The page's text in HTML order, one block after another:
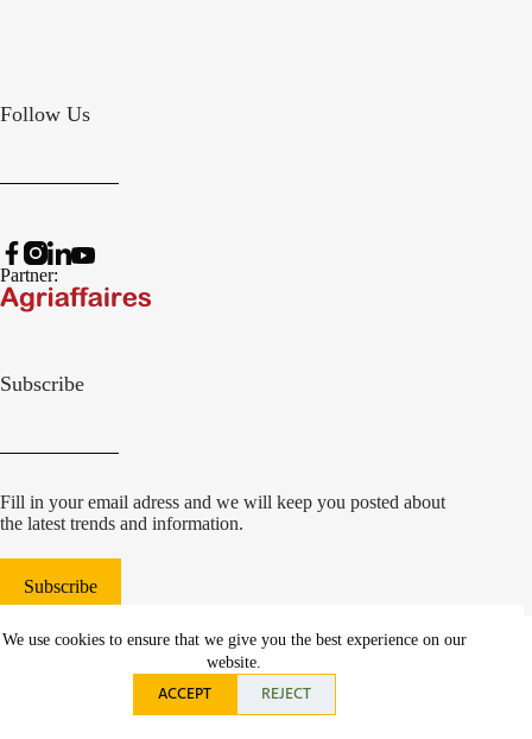
We use cookies to ensure that we give you the best experience on our
website.
ACCEPT REJECT
Follow Us
Partner:
Subscribe
Fill in your email adress and we will keep you posted about
the latest trends and information.
Subscribe
websiteontwikkeling Communicatieregisseurs*